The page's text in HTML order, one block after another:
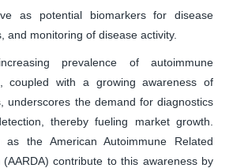
as potential biomarkers for disease
and monitoring of disease activity.
prevalence of autoimmune
coupled with a growing awareness of
underscores the demand for diagnostics
thereby fueling market growth.
as the American Autoimmune Related
(AARDA) contribute to this awareness by